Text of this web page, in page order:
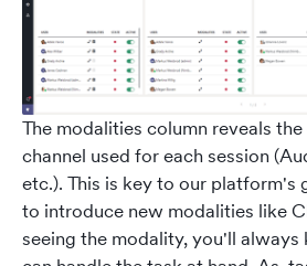
The modalities column reveals
channel used for each session
etc.). This is key to our platform's
to introduce new modalities like
seeing the modality, you'll